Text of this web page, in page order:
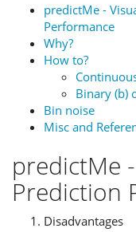
predictMe -
Performance
Why?
How to?
Binary (b)
Bin noise
Misc and
predictMe
Prediction
Disadvantages